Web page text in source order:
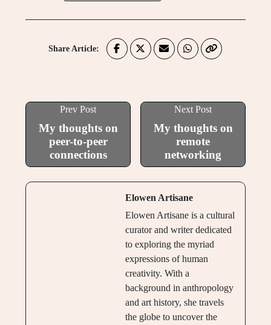
Share Article:
Prev Post
My thoughts on
peer-to-peer
connections
Next Post
My thoughts on
remote
networking
Elowen Artisane
Elowen Artisane is a cultural
curator and writer dedicated
to exploring the myriad
expressions of human
creativity. With a
background in anthropology
and art history, she travels
the globe to uncover the